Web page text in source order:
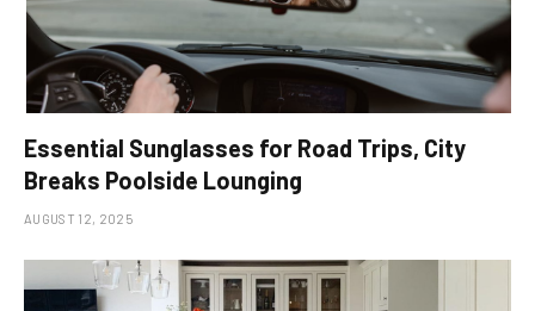
Essential Sunglasses for Road Trips, City
Breaks Poolside Lounging
AUGUST 12, 2025